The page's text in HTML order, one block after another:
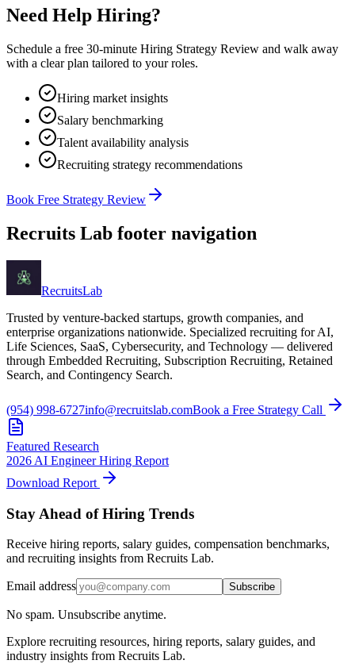
Need Help Hiring?
Schedule a free 30-minute Hiring Strategy Review and walk away
with a clear plan tailored to your roles.
Hiring market insights
Salary benchmarking
Talent availability analysis
Recruiting strategy recommendations
Book Free Strategy Review
Recruits Lab footer navigation
RecruitsLab
Trusted by venture-backed startups, growth companies, and
enterprise organizations nationwide. Specialized recruiting for AI,
Life Sciences, SaaS, Cybersecurity, and Technology — delivered
through Embedded Recruiting, Subscription Recruiting, Retained
Search, and Contingency Search.
(954) 998-6727info@recruitslab.comBook a Free Strategy Call
Featured Research
2026 AI Engineer Hiring Report
Download Report
Stay Ahead of Hiring Trends
Receive hiring reports, salary guides, compensation benchmarks,
and recruiting insights from Recruits Lab.
Email address Subscribe
No spam. Unsubscribe anytime.
Explore recruiting resources, hiring reports, salary guides, and
industry insights from Recruits Lab.